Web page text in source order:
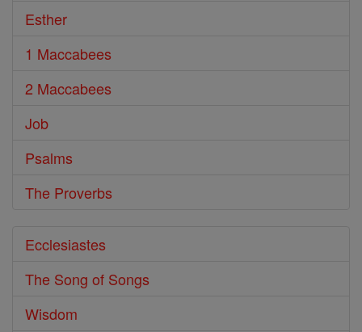
Esther
1 Maccabees
2 Maccabees
Job
Psalms
The Proverbs
Ecclesiastes
The Song of Songs
Wisdom